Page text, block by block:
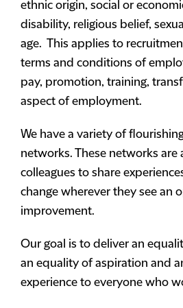
ethnic origin, social or
disability, religious belief,
age. This applies to
terms and conditions of
pay, promotion, training,
aspect of employment.
We have a variety of
networks. These networks are
colleagues to share
change wherever they see an
improvement.
Our goal is to deliver an
an equality of aspiration and
experience to everyone who